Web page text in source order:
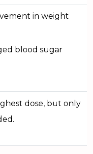
in weight
blood sugar
dose, but only